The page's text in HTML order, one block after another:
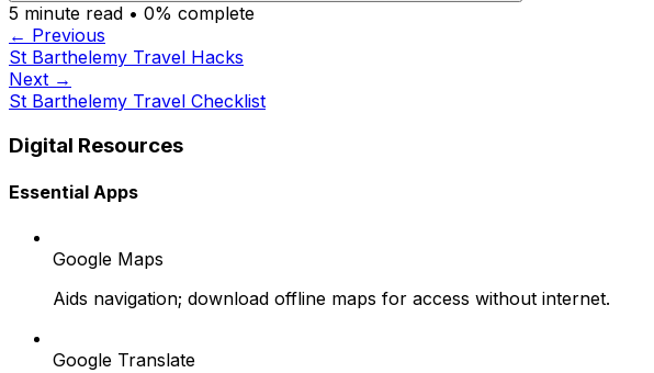
5 minute read • 0% complete
← Previous
St Barthelemy Travel Hacks
Next →
St Barthelemy Travel Checklist
Digital Resources
Essential Apps
Google Maps
Aids navigation; download offline maps for access without internet.
Google Translate